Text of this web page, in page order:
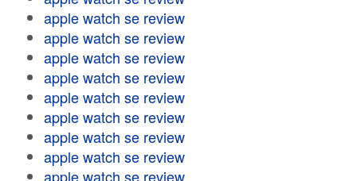
apple watch se review
apple watch se review
apple watch se review
apple watch se review
apple watch se review
apple watch se review
apple watch se review
apple watch se review
apple watch se review